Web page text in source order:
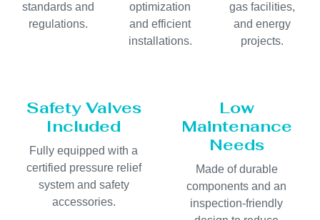
standards and
regulations.
optimization
and efficient
installations.
gas facilities,
and energy
projects.
Safety Valves
Included
Fully equipped with a
certified pressure relief
system and safety
accessories.
Low
Maintenance
Needs
Made of durable
components and an
inspection-friendly